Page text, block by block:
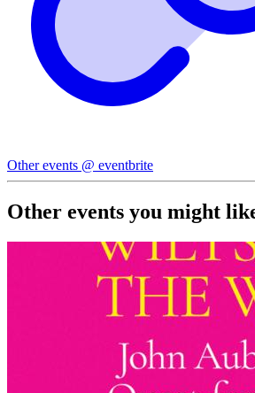
Other events @ eventbrite
Other events you might